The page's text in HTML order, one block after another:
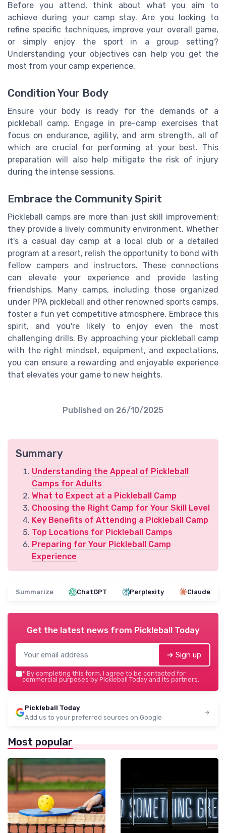
Before you attend, think about what you aim to
achieve during your camp stay. Are you looking to
refine specific techniques, improve your overall game,
or simply enjoy the sport in a group setting?
Understanding your objectives can help you get the
most from your camp experience.
Condition Your Body
Ensure your body is ready for the demands of a
pickleball camp. Engage in pre-camp exercises that
focus on endurance, agility, and arm strength, all of
which are crucial for performing at your best. This
preparation will also help mitigate the risk of injury
during the intense sessions.
Embrace the Community Spirit
Pickleball camps are more than just skill improvement;
they provide a lively community environment. Whether
it's a casual day camp at a local club or a detailed
program at a resort, relish the opportunity to bond with
fellow campers and instructors. These connections
can elevate your experience and provide lasting
friendships. Many camps, including those organized
under PPA pickleball and other renowned sports camps,
foster a fun yet competitive atmosphere. Embrace this
spirit, and you're likely to enjoy even the most
challenging drills. By approaching your pickleball camp
with the right mindset, equipment, and expectations,
you can ensure a rewarding and enjoyable experience
that elevates your game to new heights.
Published on 26/10/2025
Summary
Understanding the Appeal of Pickleball
Camps for Adults
What to Expect at a Pickleball Camp
Choosing the Right Camp for Your Skill Level
Key Benefits of Attending a Pickleball Camp
Top Locations for Pickleball Camps
Preparing for Your Pickleball Camp
Experience
Summarize ChatGPT Perplexity Claude
Get the latest news from Pickleball Today
➔ Sign up
* By completing this form, I agree to be contacted for
commercial purposes by Pickleball Today and its partners.
Pickleball Today
Add us to your preferred sources on Google
Most popular